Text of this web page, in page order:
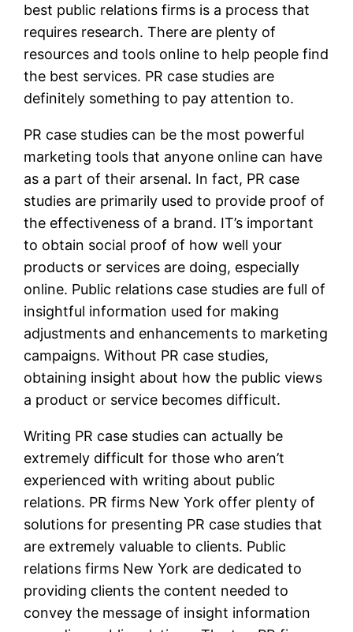
best public relations firms is a process that
requires research. There are plenty of
resources and tools online to help people find
the best services. PR case studies are
definitely something to pay attention to.
PR case studies can be the most powerful
marketing tools that anyone online can have
as a part of their arsenal. In fact, PR case
studies are primarily used to provide proof of
the effectiveness of a brand. IT’s important
to obtain social proof of how well your
products or services are doing, especially
online. Public relations case studies are full of
insightful information used for making
adjustments and enhancements to marketing
campaigns. Without PR case studies,
obtaining insight about how the public views
a product or service becomes difficult.
Writing PR case studies can actually be
extremely difficult for those who aren’t
experienced with writing about public
relations. PR firms New York offer plenty of
solutions for presenting PR case studies that
are extremely valuable to clients. Public
relations firms New York are dedicated to
providing clients the content needed to
convey the message of insight information